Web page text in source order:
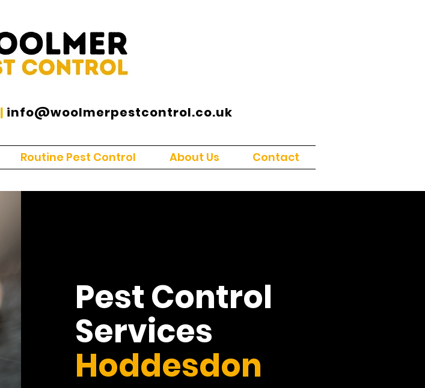
| info@woolmerpestcontrol.co.uk
Routine Pest Control About Us Contact
Pest Control
Services
Hoddesdon